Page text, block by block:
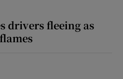
drivers fleeing as